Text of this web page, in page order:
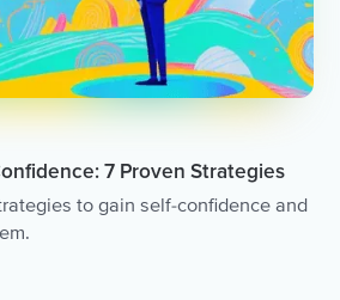
7 Proven Strategies
to gain self-confidence and